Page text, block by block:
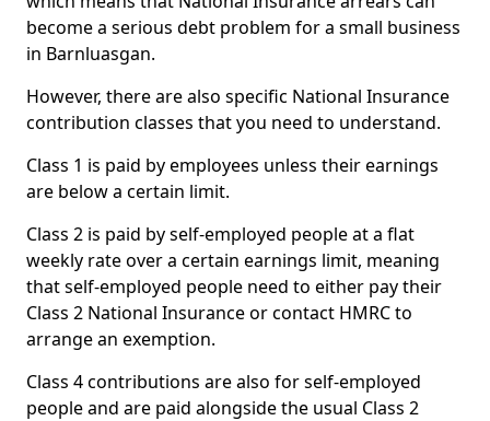
become a serious debt problem for a small business
in Barnluasgan.
However, there are also specific National Insurance
contribution classes that you need to understand.
Class 1 is paid by employees unless their earnings
are below a certain limit.
Class 2 is paid by self-employed people at a flat
weekly rate over a certain earnings limit, meaning
that self-employed people need to either pay their
Class 2 National Insurance or contact HMRC to
arrange an exemption.
Class 4 contributions are also for self-employed
people and are paid alongside the usual Class 2